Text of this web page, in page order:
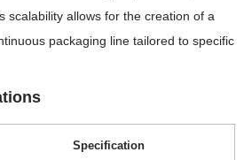
scalability allows for the creation of a
packaging line tailored to specific
Specification